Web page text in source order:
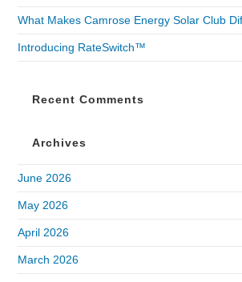
What Makes Camrose Energy Solar Club
Introducing RateSwitch™
Recent Comments
Archives
June 2026
May 2026
April 2026
March 2026